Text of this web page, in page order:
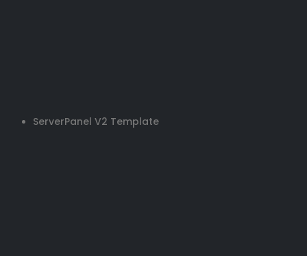
ServerPanel V2 Template